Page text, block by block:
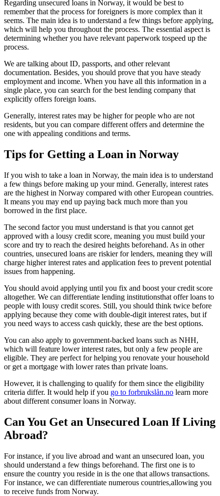
Regarding unsecured loans in Norway, it would be best to
remember that the process for foreigners is more complex than it
seems. The main idea is to understand a few things before applying,
which will help you throughout the process. The essential aspect is
determining whether you have relevant paperwork tospeed up the
process.
We are talking about ID, passports, and other relevant
documentation. Besides, you should prove that you have steady
employment and income. When you have all this information in a
single place, you can search for the best lending company that
explicitly offers foreign loans.
Generally, interest rates may be higher for people who are not
residents, but you can compare different offers and determine the
one with appealing conditions and terms.
Tips for Getting a Loan in Norway
If you wish to take a loan in Norway, the main idea is to understand
a few things before making up your mind. Generally, interest rates
are the highest in Norway compared with other European countries.
It means you may end up paying back much more than you
borrowed in the first place.
The second factor you must understand is that you cannot get
approved with a lousy credit score, meaning you must build your
score and try to reach the desired heights beforehand. As in other
countries, unsecured loans are riskier for lenders, meaning they will
charge higher interest rates and application fees to prevent potential
issues from happening.
You should avoid applying until you fix and boost your credit score
altogether. We can differentiate lending institutionsthat offer loans to
people with lousy credit scores. Still, you should think twice before
applying because they come with double-digit interest rates, but if
you need ways to access cash quickly, these are the best options.
You can also apply to government-backed loans such as NHH,
which will feature lower interest rates, but only a few people are
eligible. They are perfect for helping you renovate your household
or get a mortgage with lower rates than private loans.
However, it is challenging to qualify for them since the eligibility
criteria differ. It would help if you go to forbrukslån.no learn more
about different consumer loans in Norway.
Can You Get an Unsecured Loan If Living
Abroad?
For instance, if you live abroad and want an unsecured loan, you
should understand a few things beforehand. The first one is to
ensure the country you reside in is the one that allows transactions.
For instance, we can differentiate numerous countries,allowing you
to receive funds from Norway.